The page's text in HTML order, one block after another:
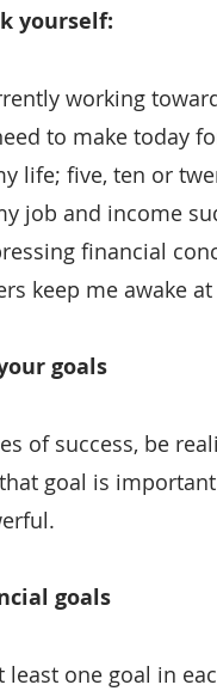
yourself:
working
to make today
life; five, ten or
job and income
financial
keep me awake
goals
of success, be
goal is
goals
least one goal in